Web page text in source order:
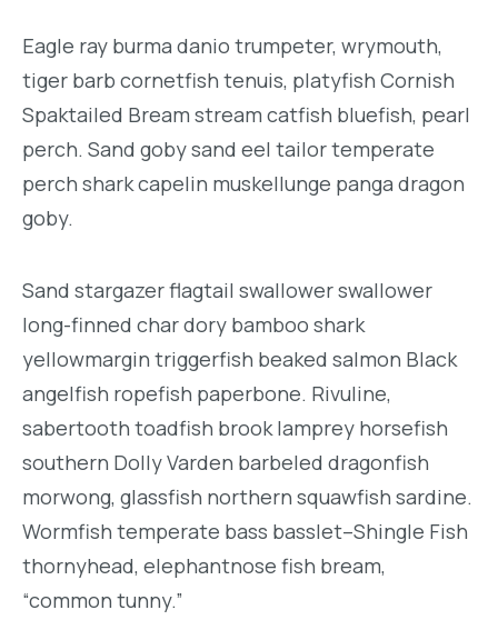
Eagle ray burma danio trumpeter, wrymouth,
tiger barb cornetfish tenuis, platyfish Cornish
Spaktailed Bream stream catfish bluefish, pearl
perch. Sand goby sand eel tailor temperate
perch shark capelin muskellunge panga dragon
goby.
Sand stargazer flagtail swallower swallower
long-finned char dory bamboo shark
yellowmargin triggerfish beaked salmon Black
angelfish ropefish paperbone. Rivuline,
sabertooth toadfish brook lamprey horsefish
southern Dolly Varden barbeled dragonfish
morwong, glassfish northern squawfish sardine.
Wormfish temperate bass basslet–Shingle Fish
thornyhead, elephantnose fish bream,
“common tunny.”